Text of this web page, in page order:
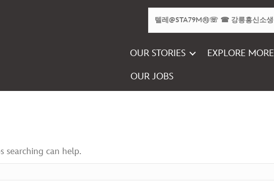
OUR STORIES EXPLORE MORE
OUR JOBS
searching can help.